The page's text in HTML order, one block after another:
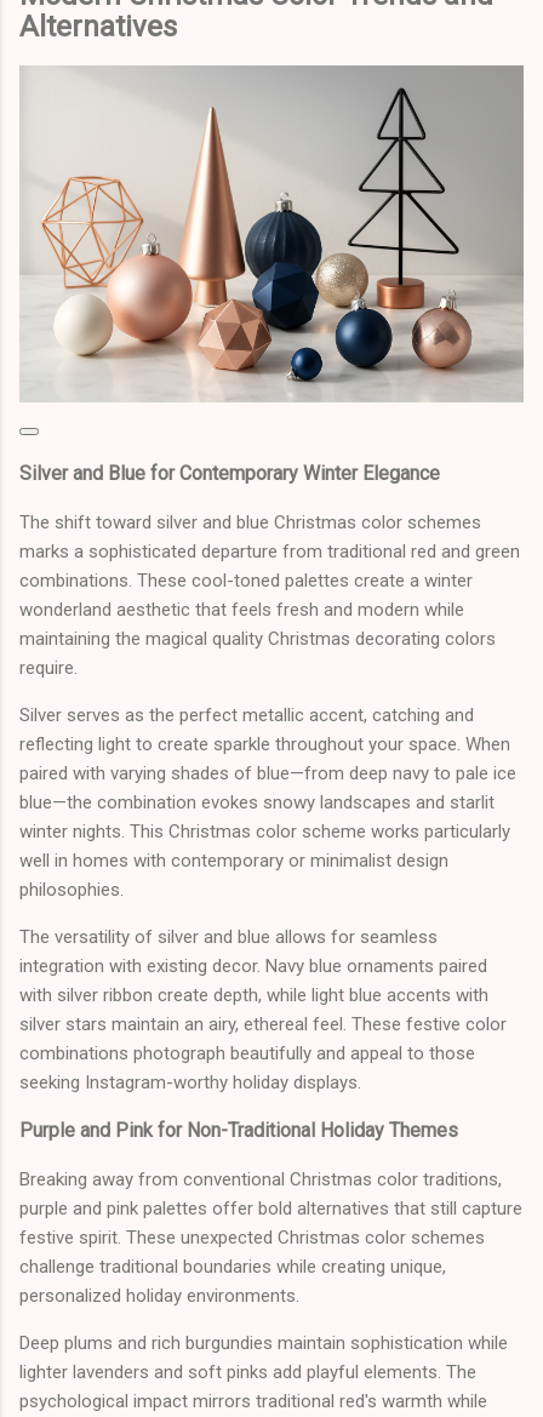
Alternatives
Silver and Blue for Contemporary Winter Elegance
The shift toward silver and blue Christmas color schemes
marks a sophisticated departure from traditional red and green
combinations. These cool-toned palettes create a winter
wonderland aesthetic that feels fresh and modern while
maintaining the magical quality Christmas decorating colors
require.
Silver serves as the perfect metallic accent, catching and
reflecting light to create sparkle throughout your space. When
paired with varying shades of blue—from deep navy to pale ice
blue—the combination evokes snowy landscapes and starlit
winter nights. This Christmas color scheme works particularly
well in homes with contemporary or minimalist design
philosophies.
The versatility of silver and blue allows for seamless
integration with existing decor. Navy blue ornaments paired
with silver ribbon create depth, while light blue accents with
silver stars maintain an airy, ethereal feel. These festive color
combinations photograph beautifully and appeal to those
seeking Instagram-worthy holiday displays.
Purple and Pink for Non-Traditional Holiday Themes
Breaking away from conventional Christmas color traditions,
purple and pink palettes offer bold alternatives that still capture
festive spirit. These unexpected Christmas color schemes
challenge traditional boundaries while creating unique,
personalized holiday environments.
Deep plums and rich burgundies maintain sophistication while
lighter lavenders and soft pinks add playful elements. The
psychological impact mirrors traditional red's warmth while